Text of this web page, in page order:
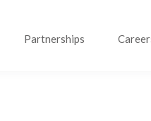
Partnerships